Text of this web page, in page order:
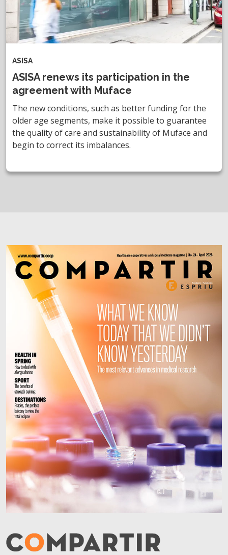
ASISA
ASISA renews its participation in the
agreement with Muface
The new conditions, such as better funding for the
older age segments, make it possible to guarantee
the quality of care and sustainability of Muface and
begin to correct its imbalances.